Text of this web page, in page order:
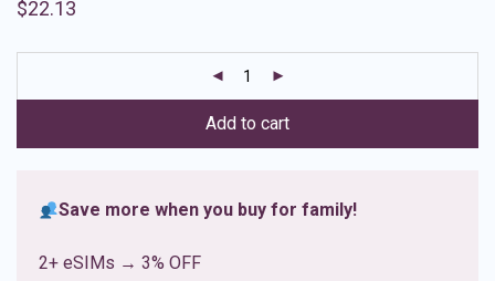
out of 5
ratings
$22.13
Add to cart
Save more when you buy for family!
2+ eSIMs → 3% OFF